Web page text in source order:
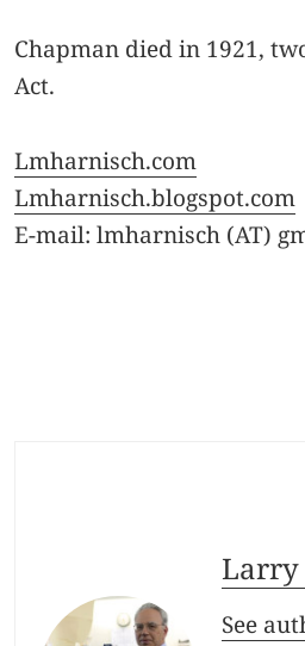
Chapman died in 1921,
Act.
Lmharnisch.com
Lmharnisch.blogspot.com
E-mail: lmharnisch (AT)
See